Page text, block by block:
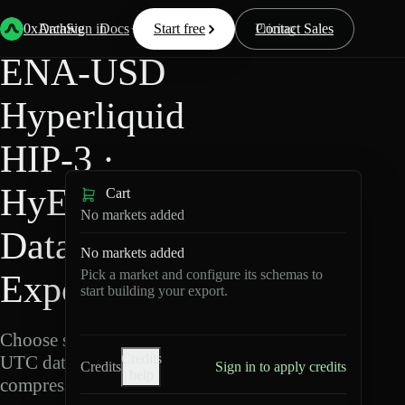
0xArchive
Data Docs Resources Pricing
Start free Contact Sales
Sign in
Back Hyperliquid
ENA-USD
Hyperliquid
HIP-3 ·
HyENA
Data
Export
Choose schemas and
UTC dates, then export
compressed Parquet.
Cart
No markets added
No markets added
Pick a market and configure its schemas to
start building your export.
Credits
Credits
Sign in to apply credits